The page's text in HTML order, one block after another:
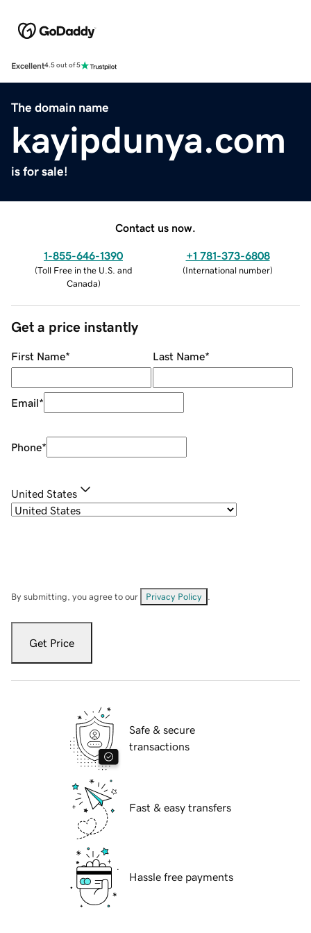
Excellent4.5 out of 5
The domain name
kayipdunya.com
is for sale!
Contact us now.
1-855-646-1390
(Toll Free in the U.S. and
Canada)
+1 781-373-6808
(International number)
Get a price instantly
First Name* Last Name*
Email*
Phone*
United States
By submitting, you agree to our Privacy Policy
Get Price
Safe & secure
transactions
Fast & easy transfers
Hassle free payments